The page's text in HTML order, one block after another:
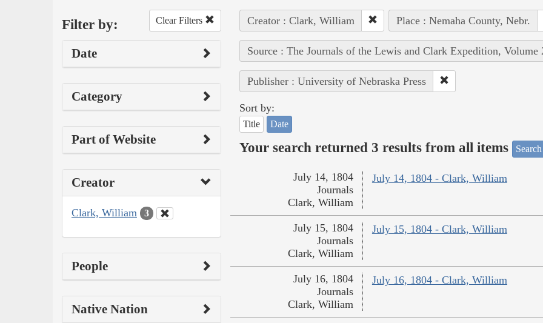
Filter by: Clear Filters
Date
Category
Part of Website
Creator
Clark, William 3
People
Native Nation
Creator : Clark, William Place : Nemaha County, Nebr.
Source : The Journals of the Lewis and Clark Expedition, Volume
Publisher : University of Nebraska Press
Sort by:
Title Date
Your search returned 3 results from all items
July 14, 1804 - Clark, William
July 14, 1804
Journals
Clark, William
July 15, 1804 - Clark, William
July 15, 1804
Journals
Clark, William
July 16, 1804 - Clark, William
July 16, 1804
Journals
Clark, William